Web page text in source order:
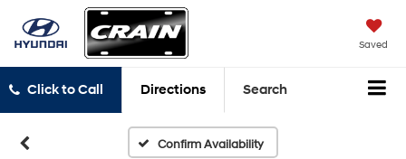
Saved
Click to Call Directions Search
Confirm Availability